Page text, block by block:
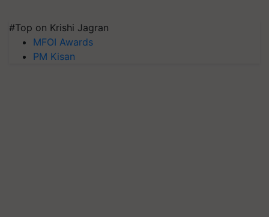
#Top on Krishi Jagran
MFOI Awards
PM Kisan